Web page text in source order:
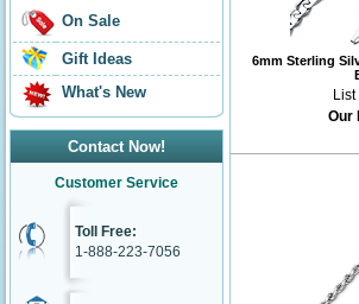
On Sale
Gift Ideas
What's New
Contact Now!
Customer Service
Toll Free:
1-888-223-7056
6mm Sterling
Our